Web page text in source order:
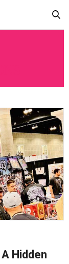
Hidden